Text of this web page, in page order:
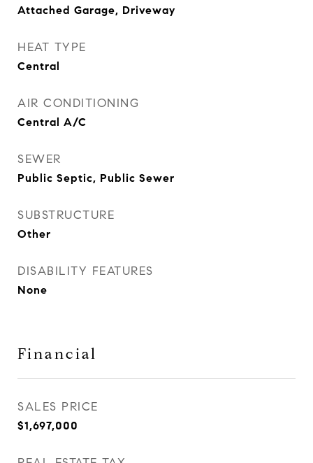
Attached Garage, Driveway
HEAT TYPE
Central
AIR CONDITIONING
Central A/C
SEWER
Public Septic, Public Sewer
SUBSTRUCTURE
Other
DISABILITY FEATURES
None
Financial
SALES PRICE
$1,697,000